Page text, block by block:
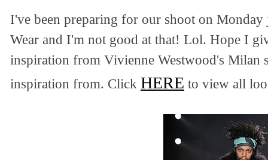
I've been preparing for our shoot on Monday
Wear and I'm not good at that! Lol. Hope I
inspiration from Vivienne Westwood's Milan
inspiration from. Click HERE to view all